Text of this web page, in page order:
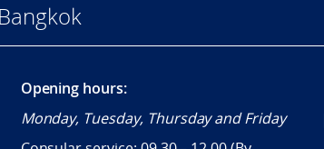
Opening hours:
Monday, Tuesday, Thursday and Friday